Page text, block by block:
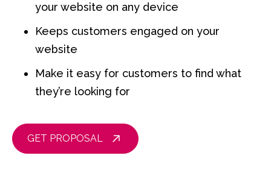
your website on any device
Keeps customers engaged on your
website
Make it easy for customers to find what
they’re looking for
GET PROPOSAL